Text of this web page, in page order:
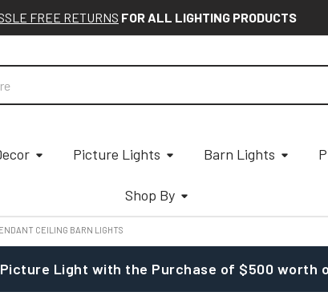
FREE RETURNS FOR ALL LIGHTING PRODUCTS
Picture Lights Barn Lights
Shop By
CEILING BARN LIGHTS
Picture Light with the Purchase of $500